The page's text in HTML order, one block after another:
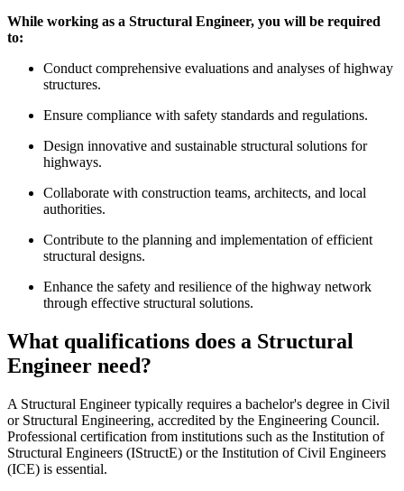
While working as a Structural Engineer, you will be required
to:
Conduct comprehensive evaluations and analyses of highway
structures.
Ensure compliance with safety standards and regulations.
Design innovative and sustainable structural solutions for
highways.
Collaborate with construction teams, architects, and local
authorities.
Contribute to the planning and implementation of efficient
structural designs.
Enhance the safety and resilience of the highway network
through effective structural solutions.
What qualifications does a Structural
Engineer need?
A Structural Engineer typically requires a bachelor's degree in Civil
or Structural Engineering, accredited by the Engineering Council.
Professional certification from institutions such as the Institution of
Structural Engineers (IStructE) or the Institution of Civil Engineers
(ICE) is essential.